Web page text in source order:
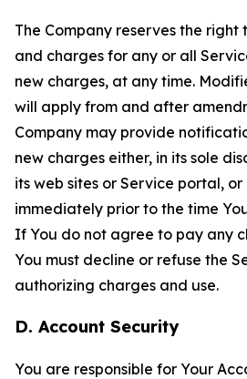
The Company reserves the right
and charges for any or all
new charges, at any time.
will apply from and after
Company may provide
new charges either, in its sole
its web sites or Service portal,
immediately prior to the time
If You do not agree to pay any
You must decline or refuse the
authorizing charges and use.
D. Account Security
You are responsible for Your